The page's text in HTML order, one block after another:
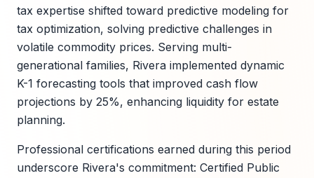
tax expertise shifted toward predictive modeling for
tax optimization, solving predictive challenges in
volatile commodity prices. Serving multi-
generational families, Rivera implemented dynamic
K-1 forecasting tools that improved cash flow
projections by 25%, enhancing liquidity for estate
planning.
Professional certifications earned during this period
underscore Rivera's commitment: Certified Public